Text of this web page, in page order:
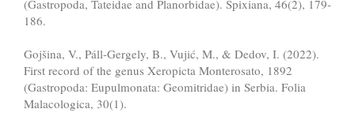
(Gastropoda, Tateidae and Planorbidae). Spixiana, 46(2), 179-
186.
Gojšina, V., Páll-Gergely, B., Vujić, M., & Dedov, I. (2022).
First record of the genus Xeropicta Monterosato, 1892
(Gastropoda: Eupulmonata: Geomitridae) in Serbia. Folia
Malacologica, 30(1).